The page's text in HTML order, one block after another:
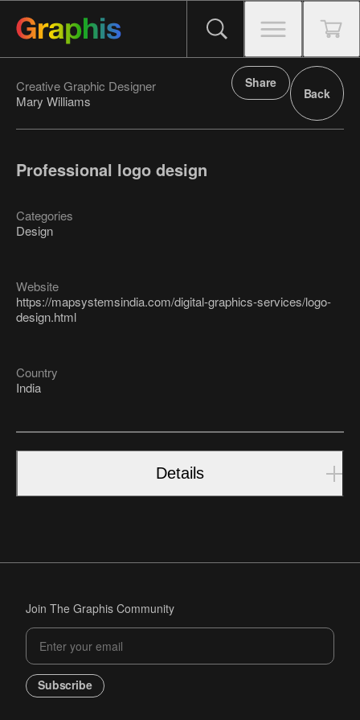
Creative Graphic Designer
Mary Williams
Share
Back
Professional logo design
Categories
Design
Website
https://mapsystemsindia.com/digital-graphics-services/logo-
design.html
Country
India
Details
Join The Graphis Community
Subscribe